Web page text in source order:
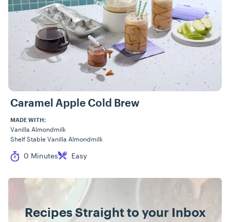
Caramel Apple Cold Brew
MADE WITH:
Vanilla Almondmilk
Shelf Stable Vanilla Almondmilk
Cook Time
0 Minutes
Difficulty Easy
Recipes Straight to your Inbox